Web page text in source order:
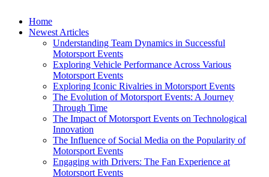
Home
Newest Articles
Understanding Team Dynamics in Successful
Motorsport Events
Exploring Vehicle Performance Across Various
Motorsport Events
Exploring Iconic Rivalries in Motorsport Events
The Evolution of Motorsport Events: A Journey
Through Time
The Impact of Motorsport Events on Technological
Innovation
The Influence of Social Media on the Popularity of
Motorsport Events
Engaging with Drivers: The Fan Experience at
Motorsport Events